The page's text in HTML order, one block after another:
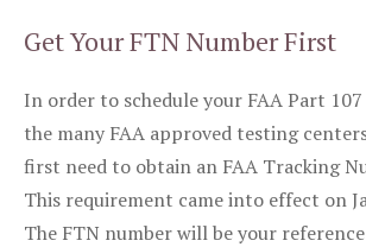
Get Your FTN Number First
In order to schedule your FAA Part
the many FAA approved testing
first need to obtain an FAA Tracking
This requirement came into effect on
The FTN number will be your